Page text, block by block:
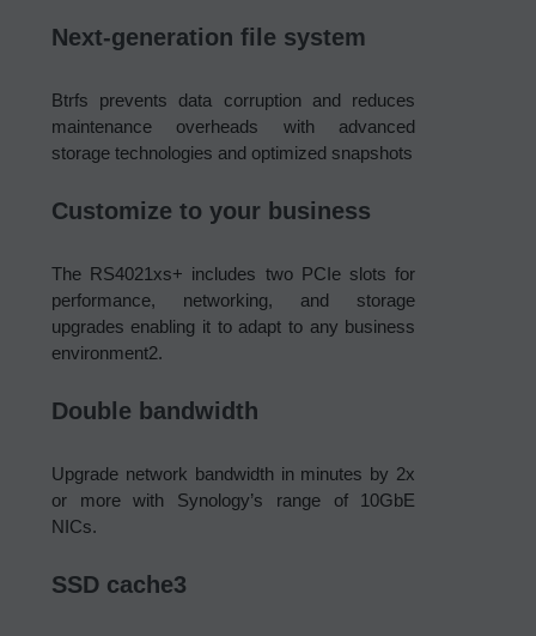
Next-generation file system
Btrfs prevents data corruption and reduces
maintenance overheads with advanced
storage technologies and optimized snapshots
Customize to your business
The RS4021xs+ includes two PCIe slots for
performance, networking, and storage
upgrades enabling it to adapt to any business
environment2.
Double bandwidth
Upgrade network bandwidth in minutes by 2x
or more with Synology’s range of 10GbE
NICs.
SSD cache3